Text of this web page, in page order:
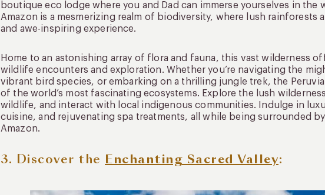
boutique eco lodge where you and Dad can immerse yourselves in the
Amazon is a mesmerizing realm of biodiversity, where lush rainforests
and awe-inspiring experience.
Home to an astonishing array of flora and fauna, this vast wilderness
wildlife encounters and exploration. Whether you’re navigating the
vibrant bird species, or embarking on a thrilling jungle trek, the
of the world’s most fascinating ecosystems. Explore the lush
wildlife, and interact with local indigenous communities. Indulge in
cuisine, and rejuvenating spa treatments, all while being surrounded
Amazon.
3. Discover the Enchanting Sacred Valley: